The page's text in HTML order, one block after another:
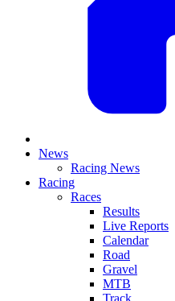
News
Racing News
Racing
Races
Results
Live Reports
Calendar
Road
Gravel
MTB
Track